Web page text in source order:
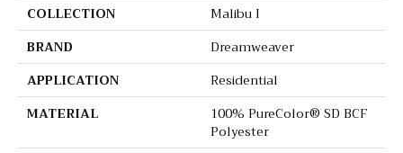
COLLECTION
Malibu I
BRAND
Dreamweaver
APPLICATION
Residential
MATERIAL
100% PureColor® SD BCF
Polyester